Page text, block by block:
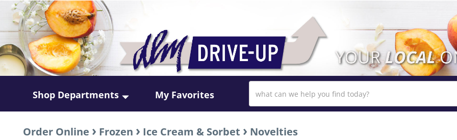
Shop Departments My Favorites
Order Online › Frozen › Ice Cream & Sorbet › Novelties